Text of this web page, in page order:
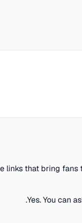
links that bring
Yes. You can